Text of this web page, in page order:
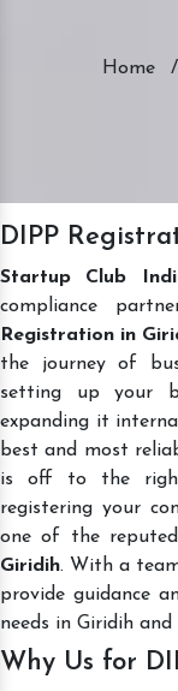
Home /
DIPP
Startup Club
compliance
Registration in
the journey of
setting up your
expanding it
best and most
is off to the
registering your
one of the reputed
Giridih. With a
provide guidance
needs in Giridih and
Why Us for